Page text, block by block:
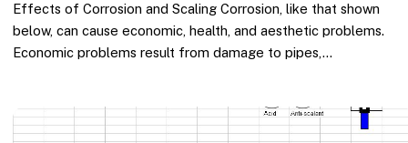
Effects of Corrosion and Scaling Corrosion, like that shown
below, can cause economic, health, and aesthetic problems.
Economic problems result from damage to pipes,…